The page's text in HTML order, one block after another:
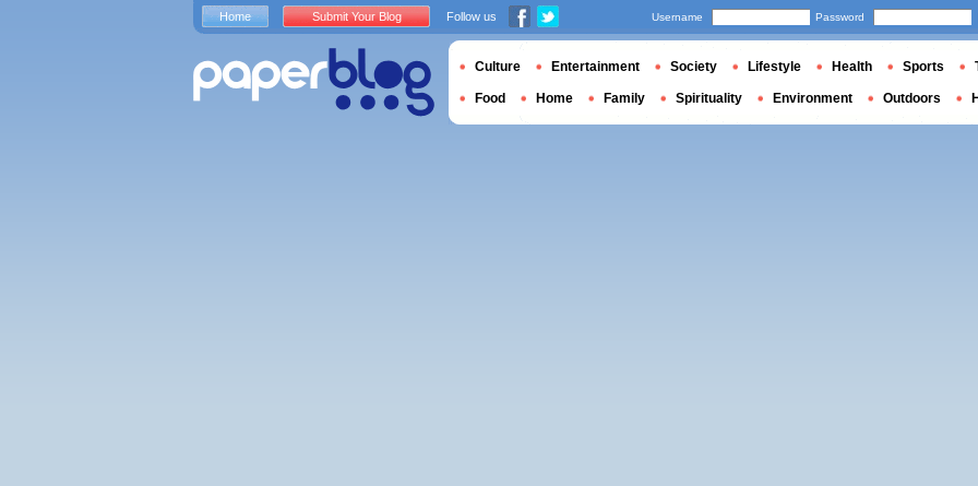
Home Submit Your Blog Follow us Username Password
Culture Entertainment Society Lifestyle Health Sports
Food Home Family Spirituality Environment Outdoors